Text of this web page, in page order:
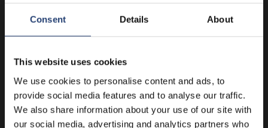
Consent Details About
This website uses cookies
We use cookies to personalise content and ads, to
provide social media features and to analyse our traffic.
We also share information about your use of our site with
our social media, advertising and analytics partners who
_fbp
Meta
Used by Facebook to
deliver a series of
from third party
advertisers.
3
months
_gcl_au
sgtm.arctic
store.com
Used to measure the
efficiency of the
website’s
3
months